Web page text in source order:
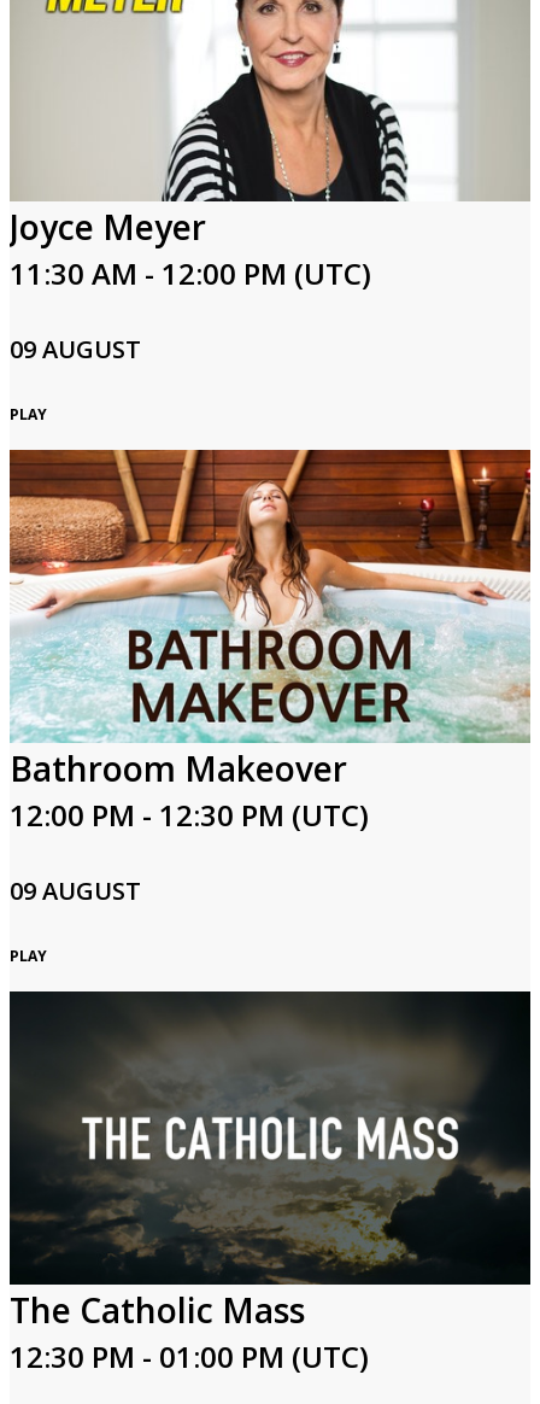
Joyce Meyer
11:30 AM - 12:00 PM (UTC)
09 AUGUST
PLAY
Bathroom Makeover
12:00 PM - 12:30 PM (UTC)
09 AUGUST
PLAY
The Catholic Mass
12:30 PM - 01:00 PM (UTC)